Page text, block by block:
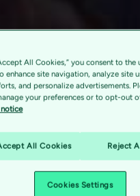
All Cookies,” you consent to the
enhance site navigation, analyze site
and personalize advertisements.
your preferences or to opt-out
All Cookies Reject
Cookies Settings